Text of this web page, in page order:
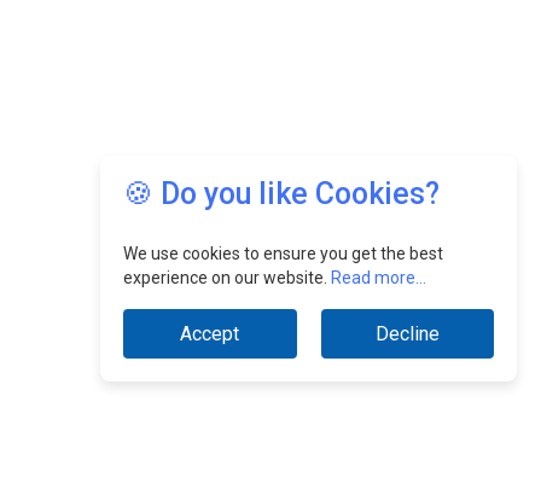
🍪 Do you like Cookies?
We use cookies to ensure you get the best
experience on our website. Read more...
Accept Decline